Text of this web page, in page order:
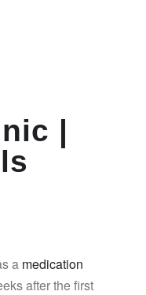
|
a medication
after the first